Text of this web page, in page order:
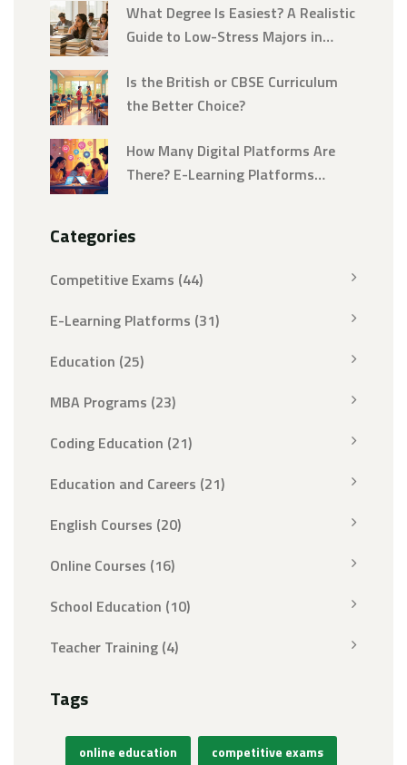
What Degree Is Easiest? A Realistic
Guide to Low-Stress Majors in
Is the British or CBSE Curriculum
the Better Choice?
How Many Digital Platforms Are
There? E-Learning Platforms
Categories
Competitive Exams (44)
E-Learning Platforms (31)
Education (25)
MBA Programs (23)
Coding Education (21)
Education and Careers (21)
English Courses (20)
Online Courses (16)
School Education (10)
Teacher Training (4)
Tags
online education competitive exams